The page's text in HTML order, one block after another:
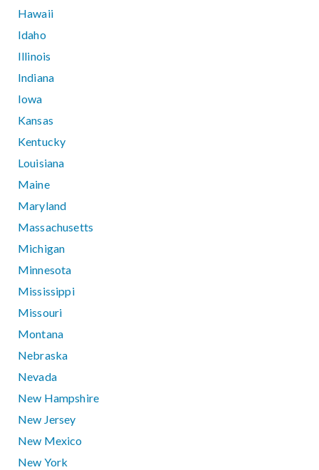
Hawaii
Idaho
Illinois
Indiana
Iowa
Kansas
Kentucky
Louisiana
Maine
Maryland
Massachusetts
Michigan
Minnesota
Mississippi
Missouri
Montana
Nebraska
Nevada
New Hampshire
New Jersey
New Mexico
New York